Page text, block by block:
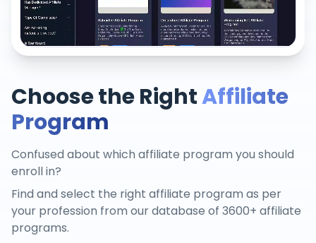
Choose the RightAffiliate
Program
Confused about which affiliate program you should
enroll in?
Find and select the right affiliate program as per
your profession from our database of 3600+ affiliate
programs.